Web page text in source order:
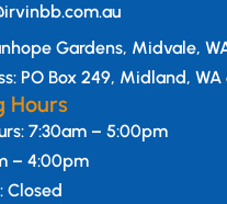
Gardens, Midvale,
PO Box 249, Midland, WA
Hours
7:30am – 5:00pm
– 4:00pm
Closed